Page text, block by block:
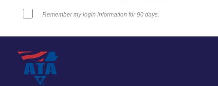
Remember my login information for 90 days.